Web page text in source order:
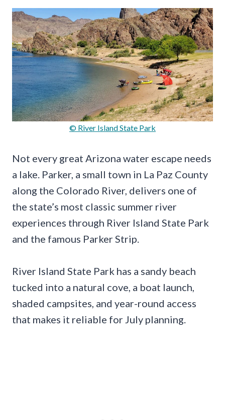
© River Island State Park
Not every great Arizona water escape needs
a lake. Parker, a small town in La Paz County
along the Colorado River, delivers one of
the state’s most classic summer river
experiences through River Island State Park
and the famous Parker Strip.
River Island State Park has a sandy beach
tucked into a natural cove, a boat launch,
shaded campsites, and year-round access
that makes it reliable for July planning.